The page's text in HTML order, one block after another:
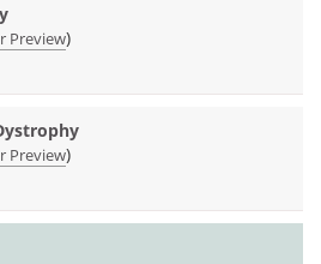
Preview)
Preview)